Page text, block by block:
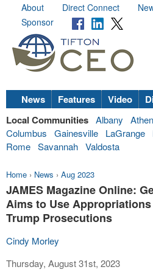
About Direct Connect
Sponsor
News Features Video
Local Communities Albany
Columbus
Gainesville LaGrange
Rome Savannah Valdosta
Home › News › Aug 2023
JAMES Magazine Online:
Aims to Use
Trump Prosecutions
Cindy Morley
Thursday, August 31st, 2023